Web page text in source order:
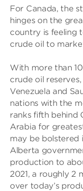
For Canada, the
hinges on the
country is feeling
crude oil to
With more than
crude oil
Venezuela and
nations with the
ranks fifth behind
Arabia for
may be bolstered
Alberta
production to
2021, a roughly 2
over today’s